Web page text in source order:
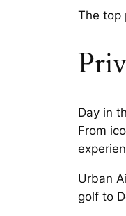
The top
Day in
From
Urban
golf to